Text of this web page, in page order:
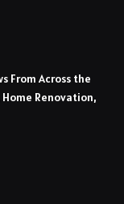
From Across the
Home Renovation,